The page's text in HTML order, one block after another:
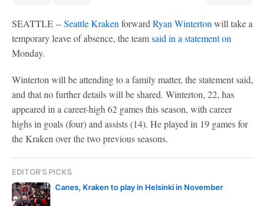
SEATTLE --Seattle Kraken forward Ryan Winterton will take a
temporary leave of absence, the teamsaid in a statement on
Monday.
Winterton will be attending to a family matter, the statement said,
and that no further details will be shared. Winterton, 22, has
appeared in a career-high 62 games this season, with career
highs in goals (four) and assists (14). He played in 19 games for
the Kraken over the two previous seasons.
EDITOR'S PICKS
Canes, Kraken to play in Helsinki in November